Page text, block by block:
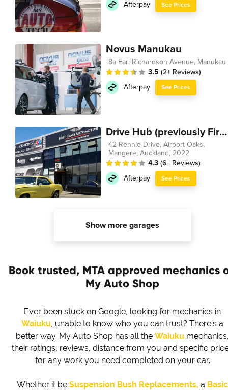
Afterpay See Prices
Novus Manukau
8a Earl Richardson Avenue, Manukau
3.5 (2+ Reviews)
Afterpay
See Prices
Drive Hub (previously First Class Automotive)
42 Rennie Drive, Airport Oaks,
Mangere, Auckland, 2022
4.3 (6+ Reviews)
Afterpay
See Prices
Show more garages
Book trusted, MTA approved mechanics
My Auto Shop
Ever been stuck on Google, looking for mechanics in
Waiuku, unable to know who you can trust? There's a
better way. My Auto Shop has all the Waiuku
their ratings, reviews, distance from you and specific
for any work you need completed on your car.
Whether it be Suspension Bush Replacements, a Basic